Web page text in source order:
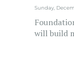
Sunday,
will build